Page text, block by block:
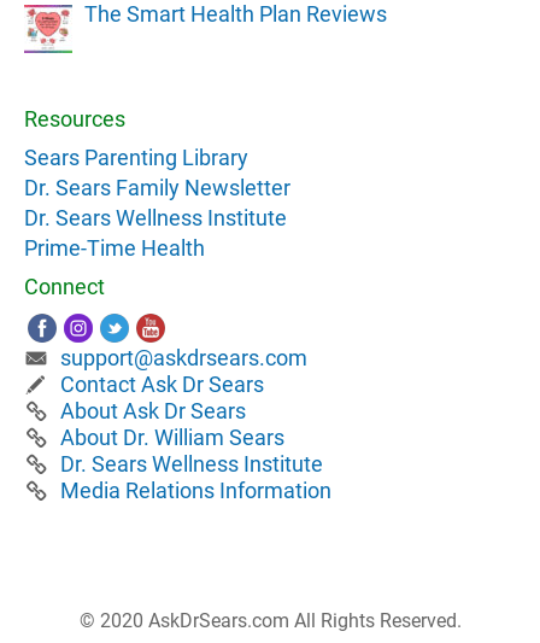
The Smart Health Plan Reviews
Resources
Sears Parenting Library
Dr. Sears Family Newsletter
Dr. Sears Wellness Institute
Prime-Time Health
Connect
support@askdrsears.com
Contact Ask Dr Sears
About Ask Dr Sears
About Dr. William Sears
Dr. Sears Wellness Institute
Media Relations Information
© 2020 AskDrSears.com All Rights Reserved.